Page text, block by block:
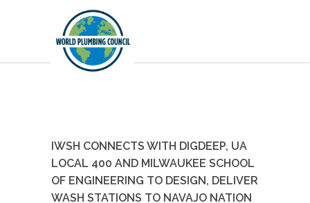
IWSH CONNECTS WITH DIGDEEP, UA
LOCAL 400 AND MILWAUKEE SCHOOL
OF ENGINEERING TO DESIGN, DELIVER
WASH STATIONS TO NAVAJO NATION